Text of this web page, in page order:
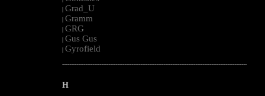
| Grad_U
| Gramm
| GRG
| Gus Gus
| Gyrofield
--------------------------------------------------------------------------------------------------------
H